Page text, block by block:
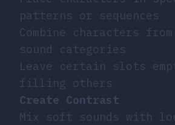
patterns or sequences
Combine characters
sound categories
Leave certain slots
filling others
Create Contrast
Mix soft sounds with